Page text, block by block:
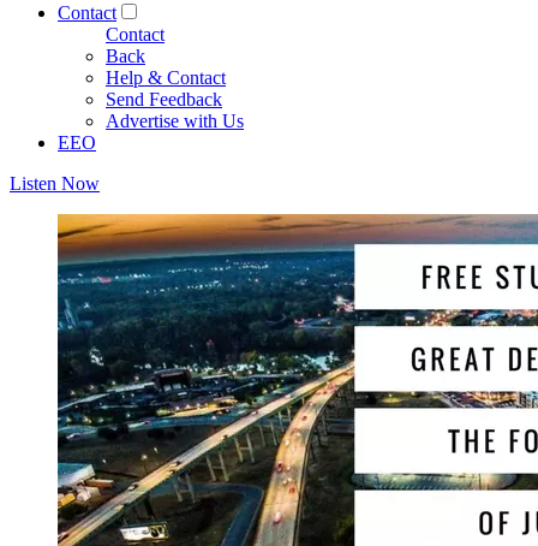
Contact
Contact
Back
Help & Contact
Send Feedback
Advertise with Us
EEO
Listen Now